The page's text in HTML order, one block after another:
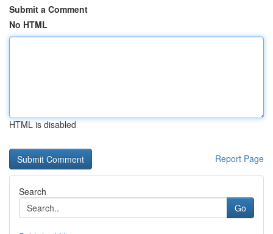
Submit a Comment
No HTML
HTML is disabled
Report Page
Search
Go